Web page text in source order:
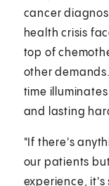
cancer
health crisis
top of
other
time
and lasting
"If there's
our patients
experience, it's